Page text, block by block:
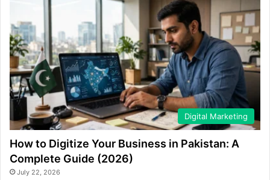
Digital Marketing
How to Digitize Your Business in Pakistan: A
Complete Guide (2026)
July 22, 2026